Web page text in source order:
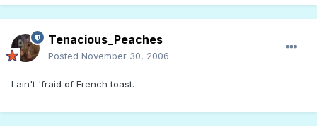
Tenacious_Peaches
Posted November 30, 2006
I ain't 'fraid of French toast.